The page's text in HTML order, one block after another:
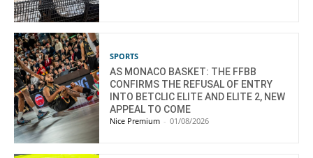
SPORTS
AS MONACO BASKET: THE FFBB
CONFIRMS THE REFUSAL OF ENTRY
INTO BETCLIC ELITE AND ELITE 2, NEW
APPEAL TO COME
Nice Premium - 01/08/2026